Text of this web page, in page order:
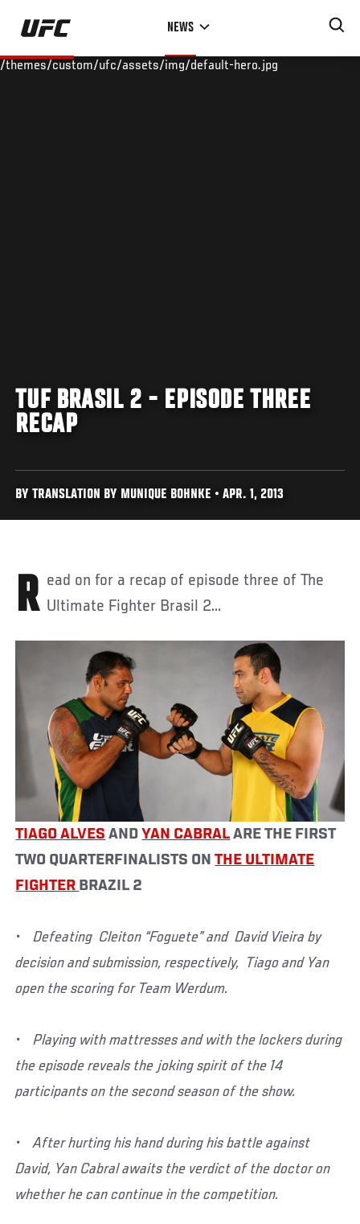
Skip
main
NEWS
/themes/custom/ufc/assets/img/default-hero.jpg
TUF BRASIL 2 - EPISODE THREE
RECAP
BY TRANSLATION BY MUNIQUE BOHNKE • APR. 1, 2013
Read on for a recap of episode three of The Ultimate Fighter Brasil 2...
TIAGO ALVES AND YAN CABRAL ARE THE FIRST
TWO QUARTERFINALISTS ONTHE ULTIMATE
FIGHTER BRAZIL 2
• Defeating Cleiton “Foguete” and David Vieira by
decision and submission, respectively, Tiago and Yan
open the scoring for Team Werdum.
• Playing with mattresses and with the lockers during
the episode reveals the joking spirit of the 14
participants on the second season of the show.
• After hurting his hand during his battle against
David, Yan Cabral awaits the verdict of the doctor on
whether he can continue in the competition.